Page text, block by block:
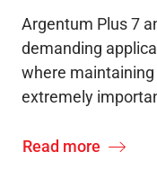
Argentum Plus 7
demanding
where
extremely
Read more